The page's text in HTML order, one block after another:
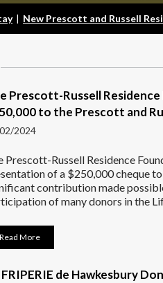
| New Prescott and Russell
Prescott-Russell
to the Prescott and
2024
Prescott-Russell Residence
of a $250,000 cheque
contribution made
of many donors in the
Read More
FRIPERIE de Hawkesbury